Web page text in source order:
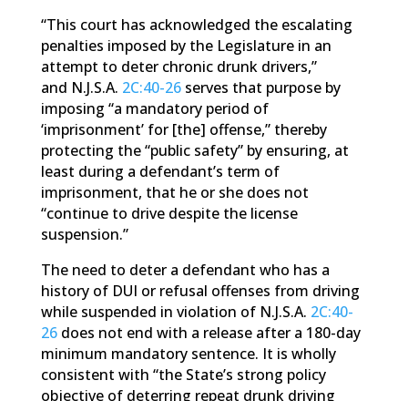
“This court has acknowledged the escalating
penalties imposed by the Legislature in an
attempt to deter chronic drunk drivers,”
and N.J.S.A. 2C:40-26serves that purpose by
imposing “a mandatory period of
‘imprisonment’ for [the] offense,” thereby
protecting the “public safety” by ensuring, at
least during a defendant’s term of
imprisonment, that he or she does not
“continue to drive despite the license
suspension.”
The need to deter a defendant who has a
history of DUI or refusal offenses from driving
while suspended in violation of N.J.S.A. 2C:40-
26does not end with a release after a 180-day
minimum mandatory sentence. It is wholly
consistent with “the State’s strong policy
objective of deterring repeat drunk driving